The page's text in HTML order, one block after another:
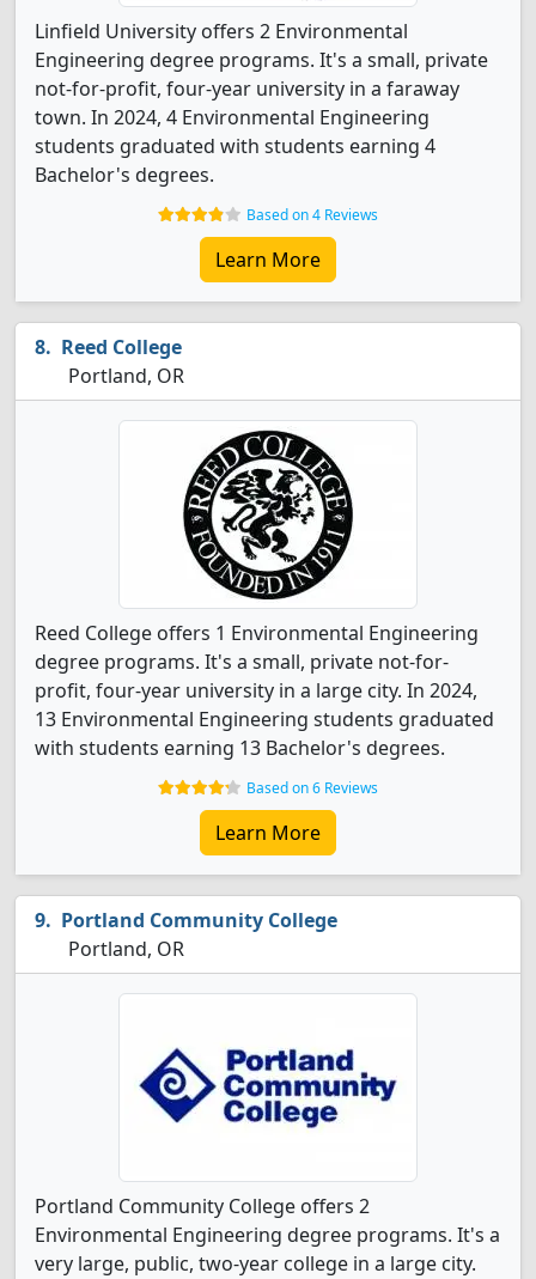
Linfield University offers 2 Environmental
Engineering degree programs. It's a small, private
not-for-profit, four-year university in a faraway
town. In 2024, 4 Environmental Engineering
students graduated with students earning 4
Bachelor's degrees.
Based on 4 Reviews
Learn More
Reed College
Portland, OR
Reed College offers 1 Environmental Engineering
degree programs. It's a small, private not-for-
profit, four-year university in a large city. In 2024,
13 Environmental Engineering students graduated
with students earning 13 Bachelor's degrees.
Based on 6 Reviews
Learn More
Portland Community College
Portland, OR
Portland Community College offers 2
Environmental Engineering degree programs. It's a
very large, public, two-year college in a large city.